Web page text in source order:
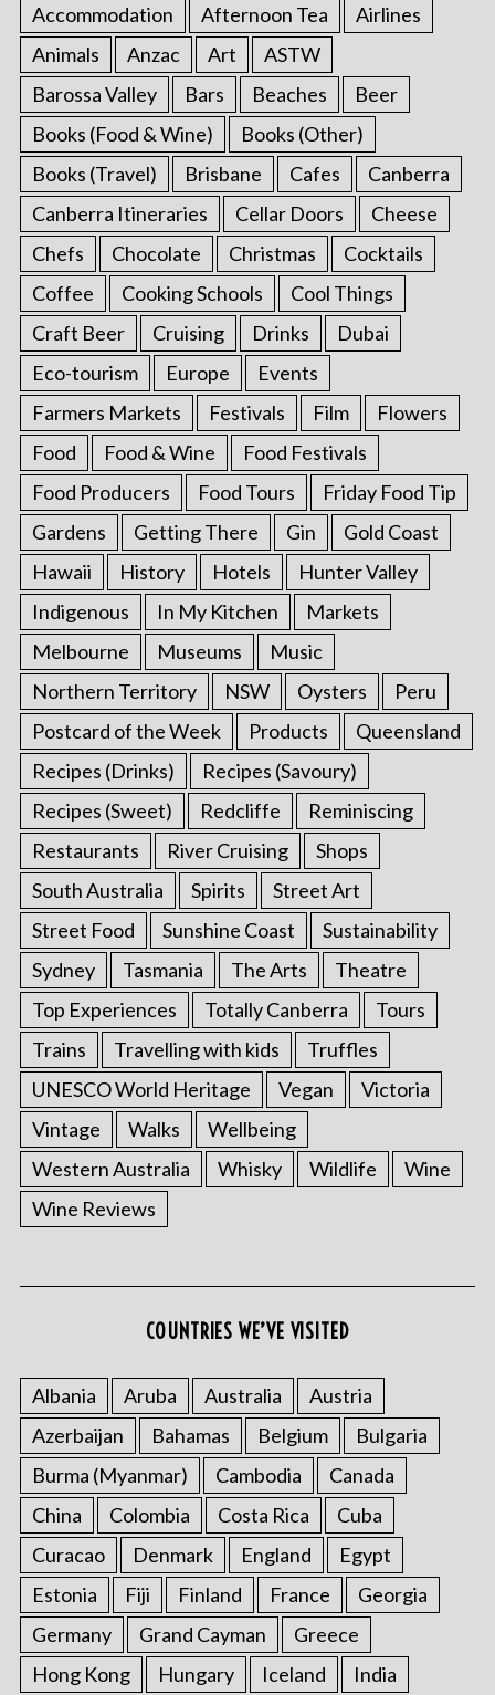
Accommodation Afternoon Tea
Airlines
Animals
Anzac Art
ASTW
Barossa Valley
Bars Beaches
Beer
Books (Food & Wine)
Books (Other)
Books (Travel)
Brisbane Cafes
Canberra
Canberra Itineraries
Cellar Doors
Cheese
Chefs
Chocolate Christmas
Cocktails
Coffee
Cooking Schools
Cool Things
Craft Beer
Cruising Drinks
Dubai
Eco-tourism
Europe
Events
Farmers Markets
Festivals Film
Flowers
Food
Food & Wine
Food Festivals
Food Producers
Food Tours
Friday Food Tip
Gardens
Getting There Gin
Gold Coast
Hawaii
History Hotels
Hunter Valley
Indigenous
In My Kitchen
Markets
Melbourne
Museums
Music
Northern Territory
NSW Oysters
Peru
Postcard of the Week
Products
Queensland
Recipes (Drinks)
Recipes (Savoury)
Recipes (Sweet)
Redcliffe
Reminiscing
Restaurants
River Cruising
Shops
South Australia
Spirits
Street Art
Street Food
Sunshine Coast
Sustainability
Sydney
Tasmania The Arts
Theatre
Top Experiences
Totally Canberra
Tours
Trains
Travelling with kids
Truffles
UNESCO World Heritage
Vegan
Victoria
Vintage
Walks
Wellbeing
Western Australia
Whisky Wildlife
Wine
Wine Reviews
COUNTRIES WE’VE VISITED
Albania Aruba Australia
Austria
Azerbaijan
Bahamas Belgium
Bulgaria
Burma (Myanmar)
Cambodia
Canada
China
Colombia Costa Rica
Cuba
Curacao
Denmark England
Egypt
Estonia
Fiji Finland France
Georgia
Germany
Grand Cayman
Greece
Hong Kong
Hungary Iceland India
a
r
c
h
f
r
: